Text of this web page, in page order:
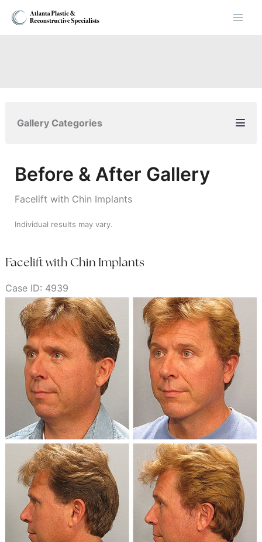
Skip
Gallery Categories
Before & After Gallery
Facelift with Chin Implants
Individual results may vary.
Facelift with Chin Implants
Case ID: 4939
Before
and
After
Images